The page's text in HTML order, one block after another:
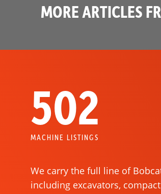
MORE ARTICLES
502
MACHINE LISTINGS
We carry the full line of
including excavators,